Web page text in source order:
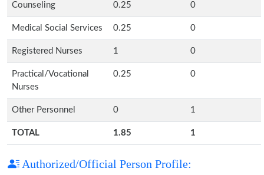
Counseling 0.25 0
Medical Social Services 0.25 0
Registered Nurses 1 0
Practical/Vocational
Nurses
0.25 0
Other Personnel 0 1
TOTAL 1.85 1
Authorized/Official Person Profile: